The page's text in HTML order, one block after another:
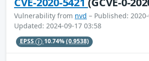
Vulnerability from nvd – Published:
Updated: 2024-09-17 03:58
EPSS 10.74%(0.9538)